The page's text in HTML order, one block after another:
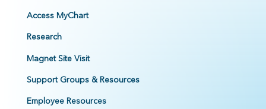
Access MyChart
Research
Magnet Site Visit
Support Groups & Resources
Employee Resources